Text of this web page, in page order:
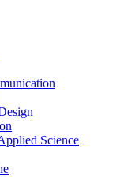
Science